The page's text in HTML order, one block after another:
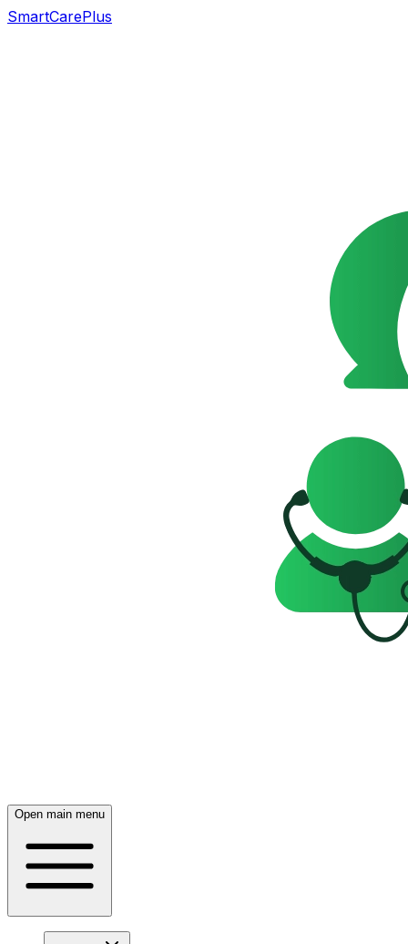
SmartCarePlus
Open main menu